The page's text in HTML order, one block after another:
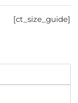
[ct_size_guide]